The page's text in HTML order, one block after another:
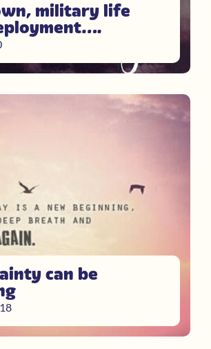
military life
can be